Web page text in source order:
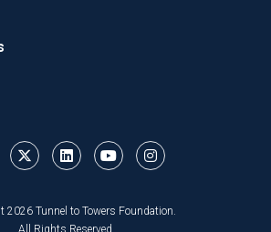
2026 Tunnel to Towers Foundation.
All Rights Reserved.